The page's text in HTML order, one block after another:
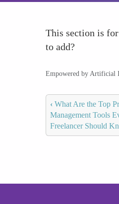
This section is
to add?
Empowered by Artificial
‹ What Are the Top
Management Tools
Freelancer Should